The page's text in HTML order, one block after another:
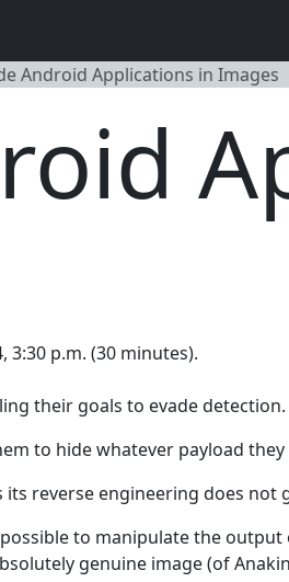
Android Applications in Images
3:30 p.m. (30 minutes).
their goals to evade detection.
to hide whatever payload
reverse engineering does not
to manipulate the
genuine image (of